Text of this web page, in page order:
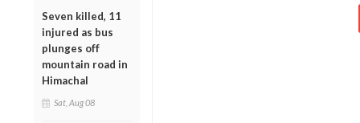
Seven killed, 11
injured as bus
plunges off
mountain road in
Himachal
Sat, Aug 08